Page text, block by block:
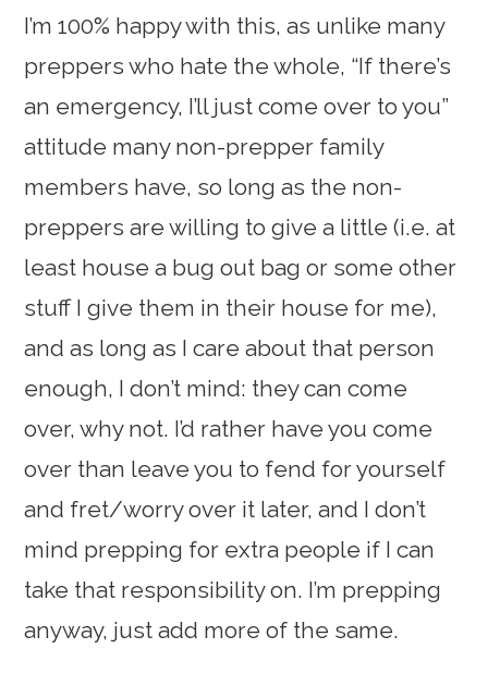
I’m 100% happy with this, as unlike many
preppers who hate the whole, “If there’s
an emergency, I’ll just come over to you”
attitude many non-prepper family
members have, so long as the non-
preppers are willing to give a little (i.e. at
least house a bug out bag or some other
stuff I give them in their house for me),
and as long as I care about that person
enough, I don’t mind: they can come
over, why not. I’d rather have you come
over than leave you to fend for yourself
and fret/worry over it later, and I don’t
mind prepping for extra people if I can
take that responsibility on. I’m prepping
anyway, just add more of the same.